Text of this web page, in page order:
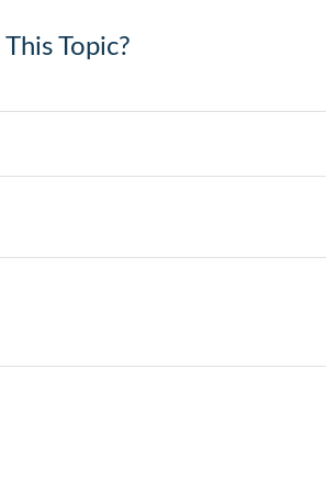
Topic?